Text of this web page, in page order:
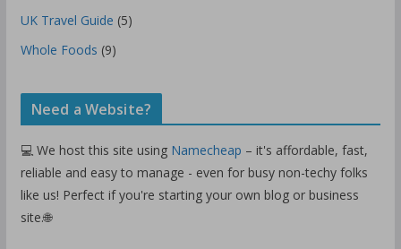
UK Travel Guide (5)
Whole Foods (9)
Need a Website?
💻 We host this site using Namecheap – it's affordable, fast,
reliable and easy to manage - even for busy non-techy folks
like us! Perfect if you're starting your own blog or business
site.🌐